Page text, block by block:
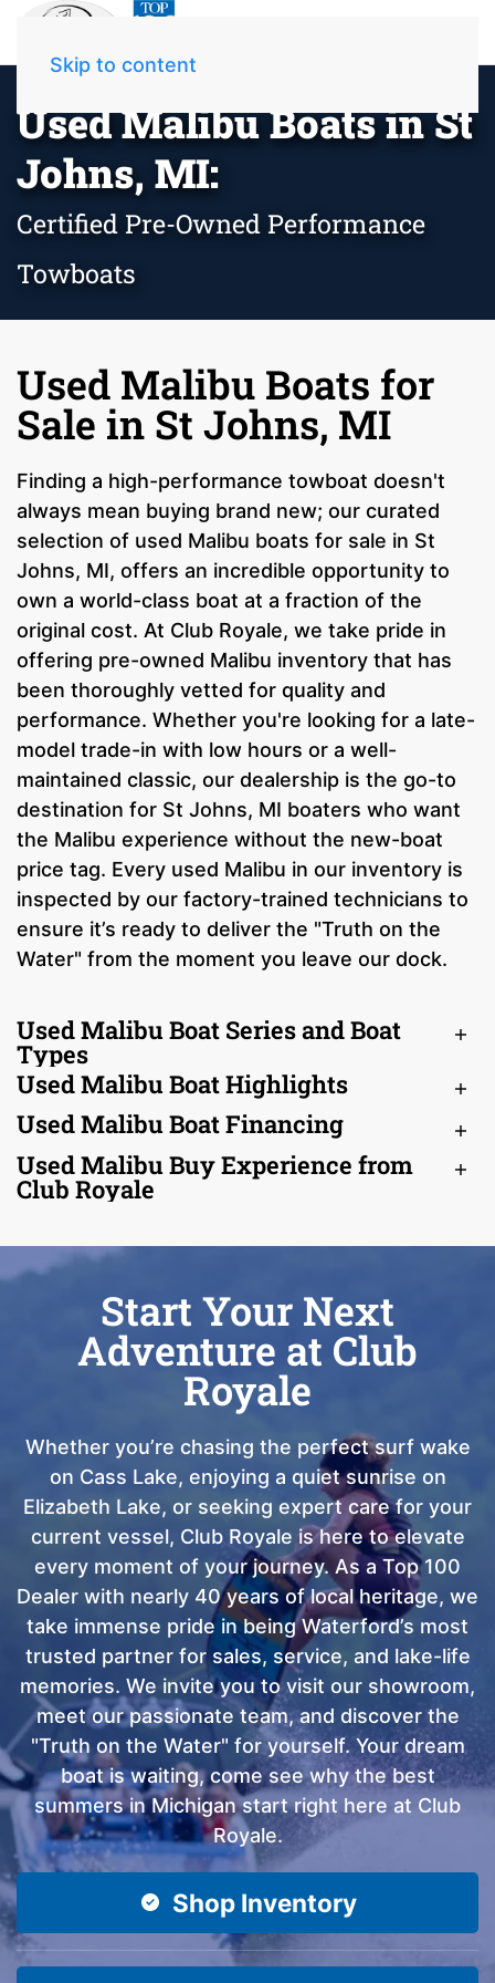
Skip to content
Used Malibu Boats in St
Johns, MI:
Certified Pre-Owned Performance
Towboats
Used Malibu Boats for
Sale in St Johns, MI
Finding a high-performance towboat doesn't
always mean buying brand new; our curated
selection of used Malibu boats for sale in St
Johns, MI, offers an incredible opportunity to
own a world-class boat at a fraction of the
original cost. At Club Royale, we take pride in
offering pre-owned Malibu inventory that has
been thoroughly vetted for quality and
performance. Whether you're looking for a late-
model trade-in with low hours or a well-
maintained classic, our dealership is the go-to
destination for St Johns, MI boaters who want
the Malibu experience without the new-boat
price tag. Every used Malibu in our inventory is
inspected by our factory-trained technicians to
ensure it’s ready to deliver the "Truth on the
Water" from the moment you leave our dock.
Used Malibu Boat Series and Boat
Types
Used Malibu Boat Highlights
Used Malibu Boat Financing
Used Malibu Buy Experience from
Club Royale
Start Your Next
Adventure at Club
Royale
Whether you’re chasing the perfect surf wake
on Cass Lake, enjoying a quiet sunrise on
Elizabeth Lake, or seeking expert care for your
current vessel, Club Royale is here to elevate
every moment of your journey. As a Top 100
Dealer with nearly 40 years of local heritage, we
take immense pride in being Waterford’s most
trusted partner for sales, service, and lake-life
memories. We invite you to visit our showroom,
meet our passionate team, and discover the
"Truth on the Water" for yourself. Your dream
boat is waiting, come see why the best
summers in Michigan start right here at Club
Royale.
Shop Inventory